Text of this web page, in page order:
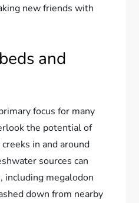
new friends with
and
focus for many
the potential of
in and around
sources can
including megalodon
down from nearby